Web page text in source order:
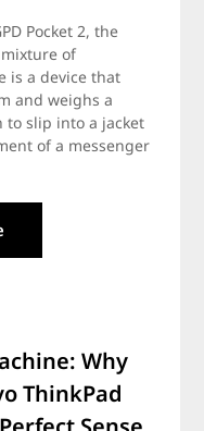
Pocket 2, the
of
is a device that
and weighs a
slip into a jacket
of a messenger
Why
ThinkPad